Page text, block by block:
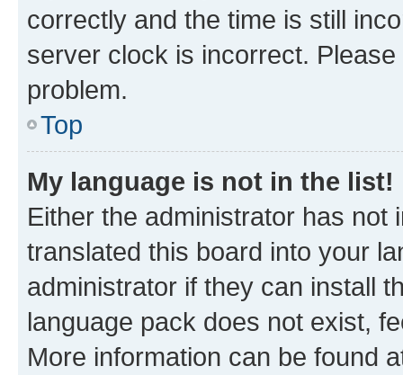
correctly and the time is still
server clock is incorrect.
problem.
Top
My language is not in the list!
Either the administrator has not
translated this board into your
administrator if they can install
language pack does not exist,
More information can be found